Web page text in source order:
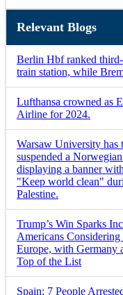
Relevant Blogs
Berlin Hbf ranked third-
train station, while
Lufthansa crowned as
Airline for 2024.
Warsaw University has
suspended a
displaying a banner
"Keep world clean"
Palestine.
Trump’s Win Sparks
Americans
Europe, with Germany
Top of the List
Spain: 7 People